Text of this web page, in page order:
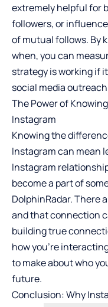
extremely helpful for
followers, or
of mutual follows. By
when, you can
strategy is working if
social media
The Power of
Instagram
Knowing the
Instagramcan mean
Instagram
become a part of
DolphinRadar. There
and that connection
building true
how you’re
to make about who
future.
Conclusion: Why